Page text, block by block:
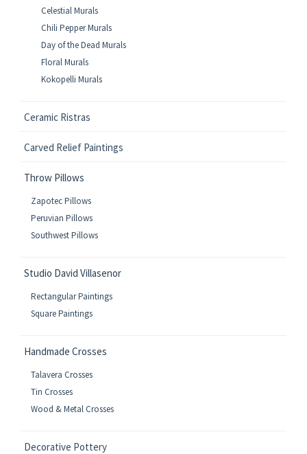
Celestial Murals
Chili Pepper Murals
Day of the Dead Murals
Floral Murals
Kokopelli Murals
Ceramic Ristras
Carved Relief Paintings
Throw Pillows
Zapotec Pillows
Peruvian Pillows
Southwest Pillows
Studio David Villasenor
Rectangular Paintings
Square Paintings
Handmade Crosses
Talavera Crosses
Tin Crosses
Wood & Metal Crosses
Decorative Pottery